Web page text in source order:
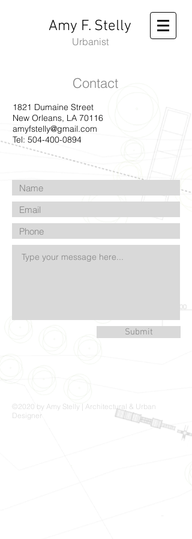
Amy F. Stelly
Urbanist
Contact
1821 Dumaine Street
New Orleans, LA 70116
amyfstelly@gmail.com
Tel: 504-400-0894
Submit
©2020 by Amy Stelly | Architectural & Urban
Designer